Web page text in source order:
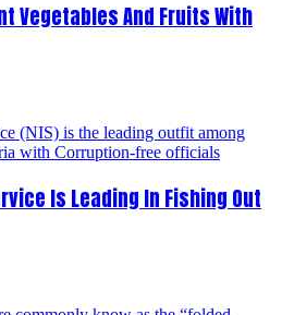
Vegetables And Fruits With
Is Leading In Fishing Out